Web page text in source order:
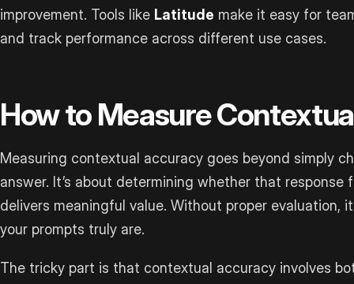
improvement. Tools like Latitude make it easy for
and track performance across different use cases.
How to Measure
Measuring contextual accuracy goes beyond simply
answer. It’s about determining whether that
delivers meaningful value. Without proper evaluation,
your prompts truly are.
The tricky part is that contextual accuracy involves